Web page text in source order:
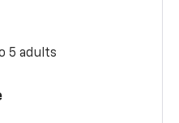
5 adults